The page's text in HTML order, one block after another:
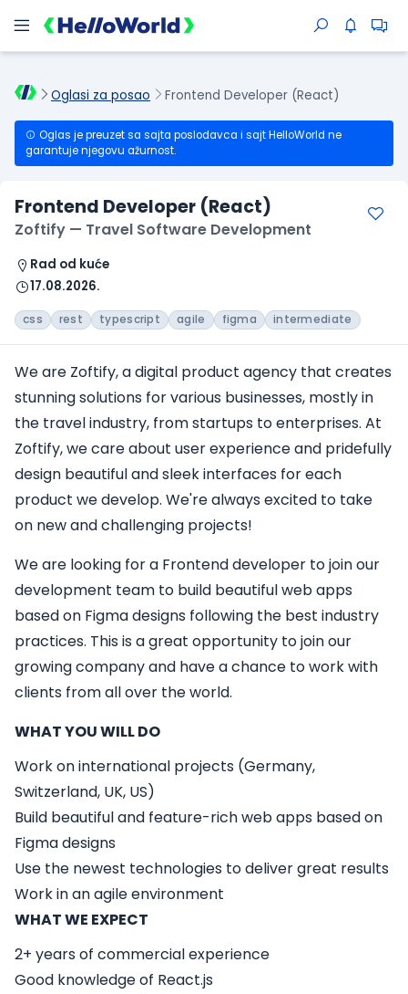
Oglasi za posao Frontend Developer (React)
Oglas je preuzet sa sajta poslodavca i sajt HelloWorld ne
garantuje njegovu ažurnost.
Frontend Developer (React)
Zoftify — Travel Software Development
Rad od kuće
17.08.2026.
css rest typescript agile figma intermediate
We are Zoftify, a digital product agency that creates
stunning solutions for various businesses, mostly in
the travel industry, from startups to enterprises. At
Zoftify, we care about user experience and pridefully
design beautiful and sleek interfaces for each
product we develop. We're always excited to take
on new and challenging projects!
We are looking for a Frontend developer to join our
development team to build beautiful web apps
based on Figma designs following the best industry
practices. This is a great opportunity to join our
growing company and have a chance to work with
clients from all over the world.
WHAT YOU WILL DO
Work on international projects (Germany,
Switzerland, UK, US)
Build beautiful and feature-rich web apps based on
Figma designs
Use the newest technologies to deliver great results
Work in an agile environment
WHAT WE EXPECT
2+ years of commercial experience
Good knowledge of React.js